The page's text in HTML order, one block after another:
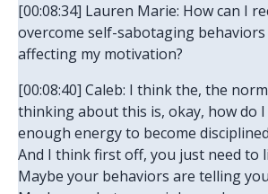
[00:08:34] Lauren Marie: How can I
overcome self-sabotaging
affecting my motivation?
[00:08:40] Caleb: I think the, the
thinking about this is, okay, how do
enough energy to become
And I think first off, you just need to
Maybe your behaviors are telling